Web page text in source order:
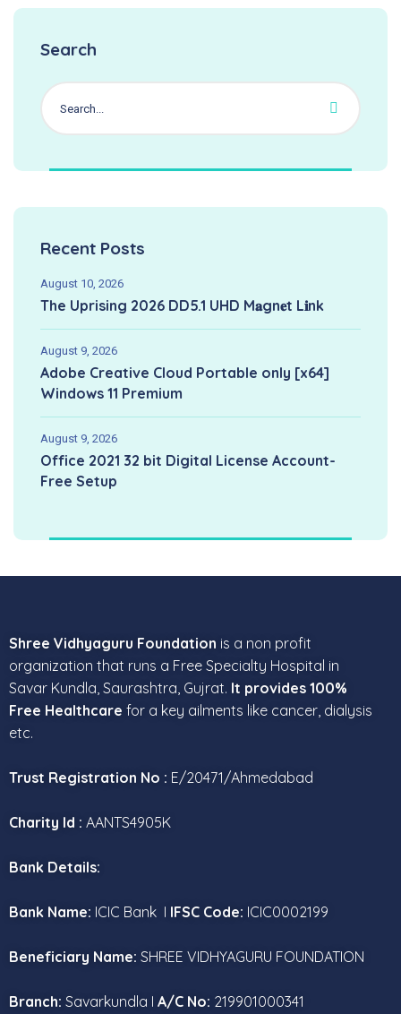
Search
Recent Posts
August 10, 2026
The Uprising 2026 DD5.1 UHD M𝐚gn𝐞t L𝐢nk
August 9, 2026
Adobe Creative Cloud Portable only [x64]
Windows 11 Premium
August 9, 2026
Office 2021 32 bit Digital License Account-
Free Setup
Shree Vidhyaguru Foundation is a non profit
organization that runs a Free Specialty Hospital in
Savar Kundla, Saurashtra, Gujrat. It provides 100%
Free Healthcare for a key ailments like cancer, dialysis
etc.
Trust Registration No : E/20471/Ahmedabad
Charity Id : AANTS4905K
Bank Details:
Bank Name: ICIC Bank I IFSC Code: ICIC0002199
Beneficiary Name: SHREE VIDHYAGURU FOUNDATION
Branch: Savarkundla I A/C No: 219901000341